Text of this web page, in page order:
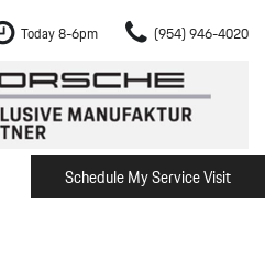
Today 8-6pm (954) 946-4020
Schedule My Service Visit